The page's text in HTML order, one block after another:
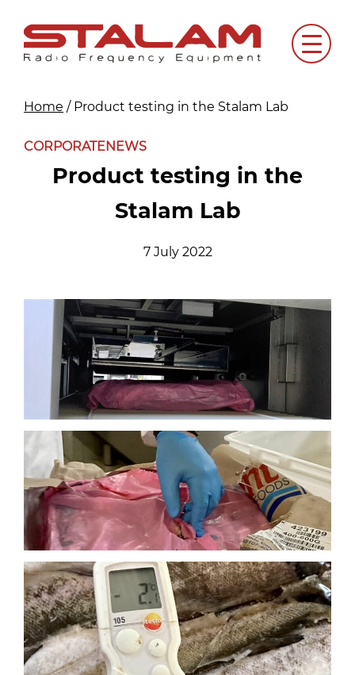
content
Menu
Home / Product testing in the Stalam Lab
CORPORATENEWS
Product testing in the
Stalam Lab
7 July 2022